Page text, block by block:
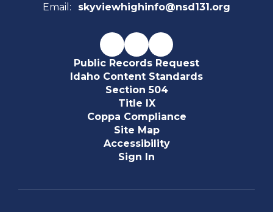
Email:
skyviewhighinfo@nsd131.org
Public Records Request
Idaho Content Standards
Section 504
Title IX
Coppa Compliance
Site Map
Accessibility
Sign In